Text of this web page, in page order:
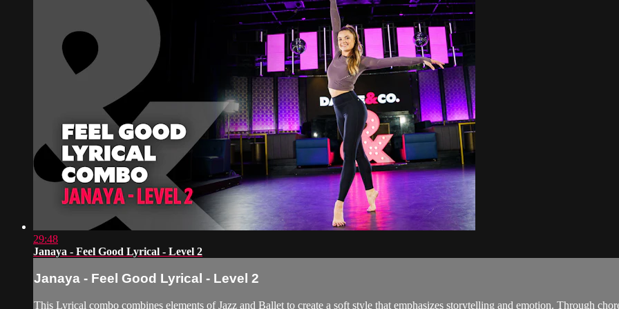
29:48
Janaya - Feel Good Lyrical - Level 2
Janaya - Feel Good Lyrical - Level 2
This Lyrical combo combines elements of Jazz and Ballet to create a soft style that emphasizes storytelling and emotion. Through